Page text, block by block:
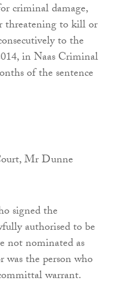
criminal damage,
threatening to kill or
to the
in Naas Criminal
of the sentence
Mr Dunne
signed the
authorised to be
not nominated as
the person who
warrant.